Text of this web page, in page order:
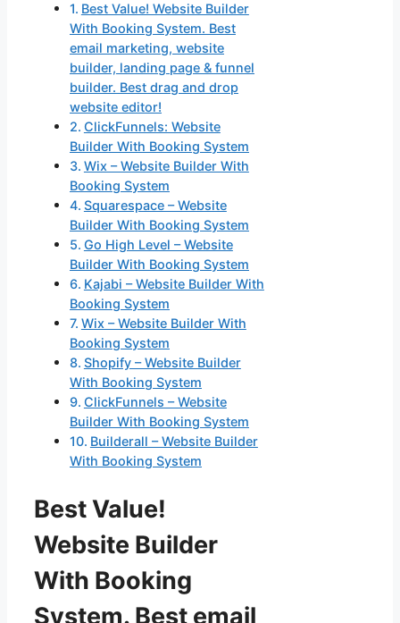
Best Value! Website Builder
With Booking System. Best
email marketing, website
builder, landing page & funnel
builder. Best drag and drop
website editor!
ClickFunnels: Website
Builder With Booking System
Wix – Website Builder With
Booking System
Squarespace – Website
Builder With Booking System
Go High Level – Website
Builder With Booking System
Kajabi – Website Builder With
Booking System
Wix – Website Builder With
Booking System
Shopify – Website Builder
With Booking System
ClickFunnels – Website
Builder With Booking System
Builderall – Website Builder
With Booking System
Best Value!
Website Builder
With Booking
System. Best email